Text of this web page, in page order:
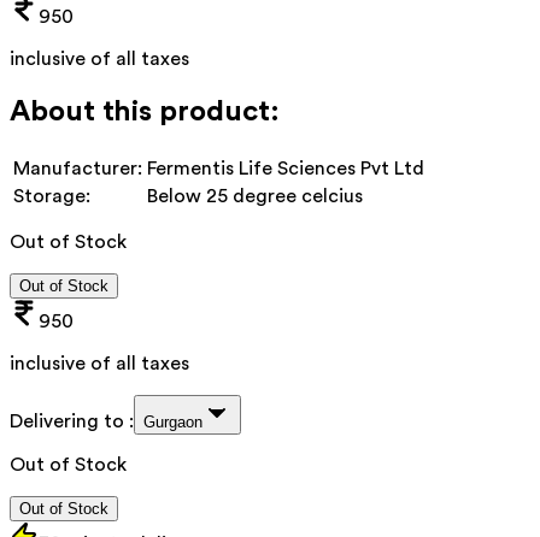
950
inclusive of all taxes
About this product:
Manufacturer: Fermentis Life Sciences Pvt Ltd
Storage:
Below 25 degree celcius
Out of Stock
Out of Stock
950
inclusive of all taxes
Delivering to : Gurgaon
Out of Stock
Out of Stock